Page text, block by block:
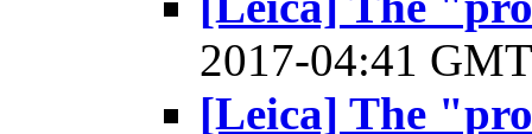
2017-04:41
[Leica] The